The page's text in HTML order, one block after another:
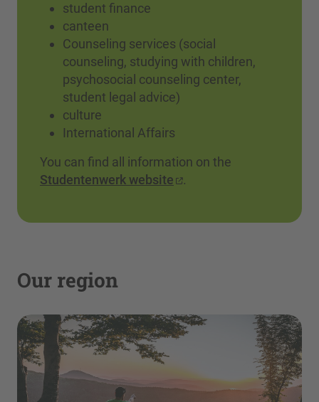
student finance
canteen
Counseling services (social
counseling, studying with children,
psychosocial counseling center,
student legal advice)
culture
International Affairs
You can find all information on the
Studentenwerk website
.
Our region